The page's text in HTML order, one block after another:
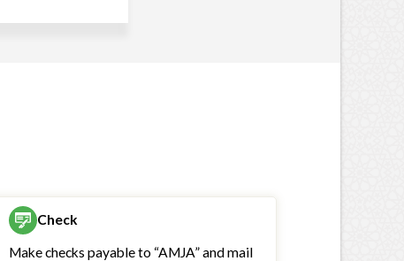
Check
Make checks payable to “AMJA” and mail